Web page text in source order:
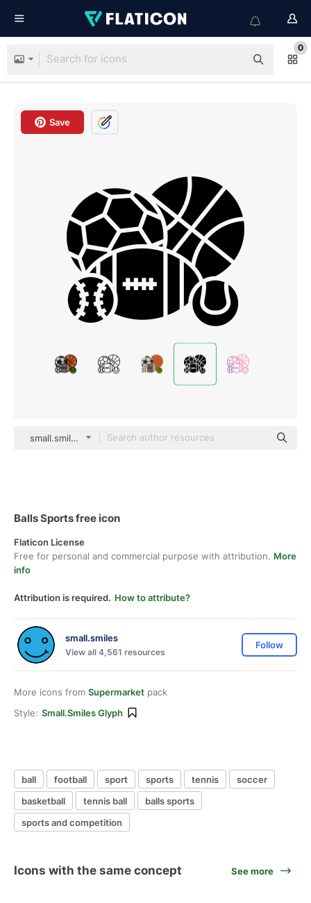
0
Save
small.smiles Glyph
Balls Sports free icon
Flaticon License
Free for personal and commercial purpose with attribution. More
info
Attribution is required. How to attribute?
small.smiles
View all 4,561 resources
Follow
More icons from Supermarket pack
Style: Small.smiles Glyph
ball football sport sports tennis
soccer
basketball
tennis ball
balls sports
sports and competition
Icons with the same concept See more